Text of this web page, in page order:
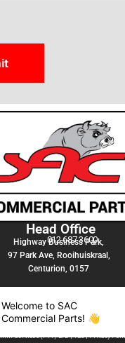
Head Office
012 687 3600
Highway Business Park,
97 Park Ave, Rooihuiskraal,
Centurion, 0157
Services (PTY) LTD |T&C|Privacy
Welcome to SAC
Commercial Parts! 👋